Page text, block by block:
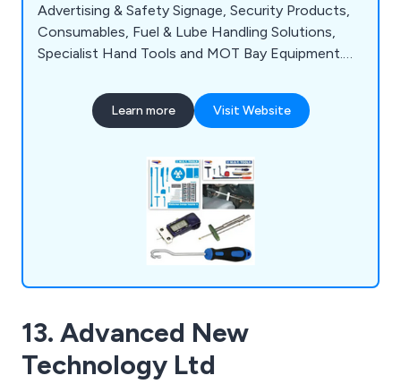
Advertising & Safety Signage, Security Products,
Consumables, Fuel & Lube Handling Solutions,
Specialist Hand Tools and MOT Bay Equipment.
service coupled with cost-effective, quality
products and on-time delivery to ensure complete
Learn more Visit Website
13. Advanced New
Technology Ltd